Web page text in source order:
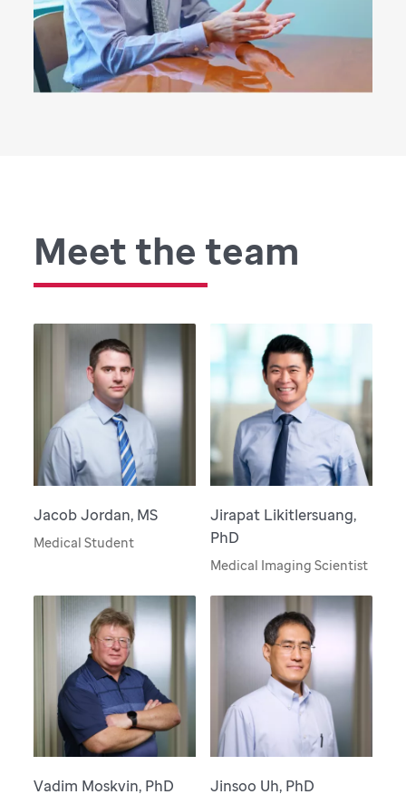
Meet the team
Jacob Jordan, MS
Medical Student
Jirapat Likitlersuang,
PhD
Medical Imaging Scientist
Vadim Moskvin, PhD Jinsoo Uh, PhD